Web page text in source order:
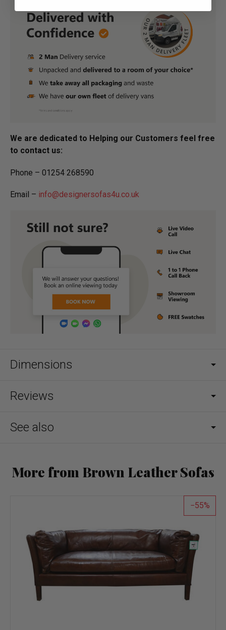
We are dedicated to Helping our Customers feel free
to contact us:
Phone – 01254 268590
Email – info@designersofas4u.co.uk
Dimensions
Reviews
See also
More from Brown Leather Sofas
55